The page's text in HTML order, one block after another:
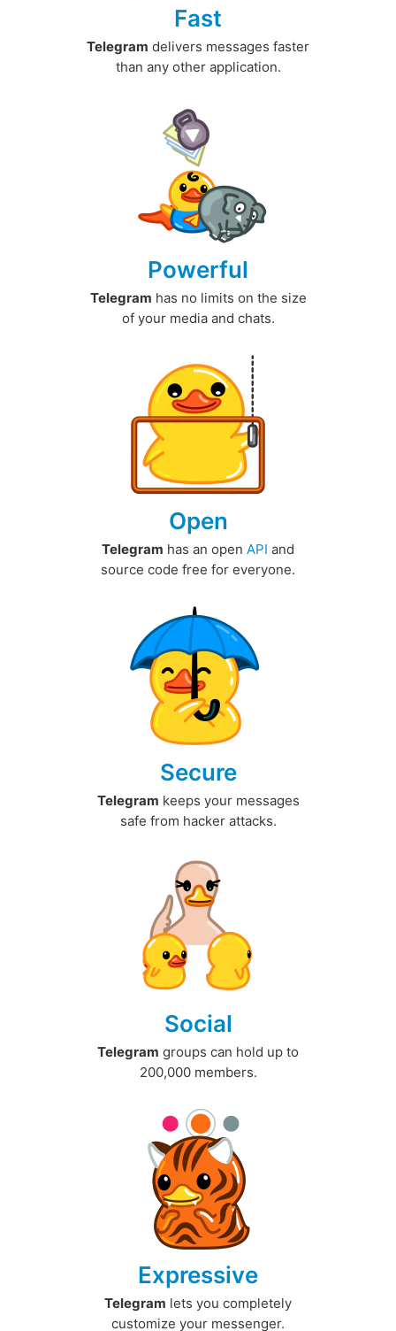
Fast
Telegram delivers messages faster
than any other application.
Powerful
Telegram has no limits on the size
of your media and chats.
Open
Telegram has an open API and
source code free for everyone.
Secure
Telegram keeps your messages
safe from hacker attacks.
Social
Telegram groups can hold up to
200,000 members.
Expressive
Telegram lets you completely
customize your messenger.